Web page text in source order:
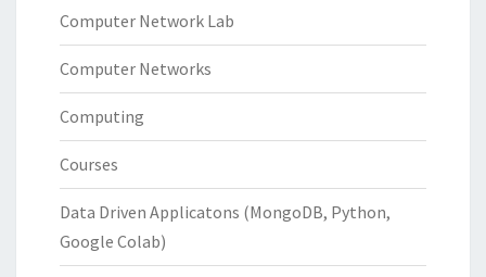
Computer Network Lab
Computer Networks
Computing
Courses
Data Driven Applicatons (MongoDB, Python,
Google Colab)